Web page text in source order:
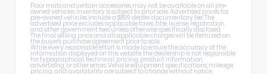
Floor mats and certain accessories may not be available on all pre-
owned vehicles. Inventory is subject to prior sale. Advertised prices for
pre-owned vehicles include a $899 dealer documentary fee. The
advertised price excludes applicable taxes, title, license, registration,
and other government fees unless otherwise specifically disclosed.
The final selling price and all applicable charges will be itemized on
the buyer's purchase agreement prior to sale.
While every reasonable effort is made to ensure the accuracy of the
information displayed on this website, the dealership is not responsible
for typographical, technical, pricing, product information,
advertising, or other errors. Vehicle equipment, specifications, mileage,
pricing, and availability are subject to change without notice.